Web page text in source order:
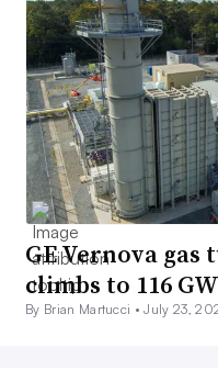
GE Vernova
climbs to 116 GW
By Brian Martucci •July 23,